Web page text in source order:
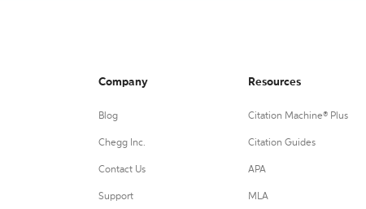
Company
Blog
Chegg Inc.
Contact Us
Support
Resources
Citation Machine® Plus
Citation Guides
APA
MLA